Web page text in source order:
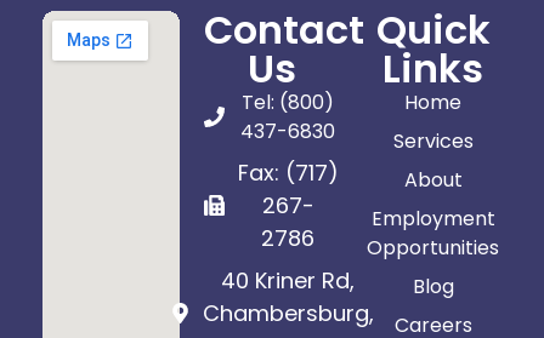
Contact
Us
Tel: (800)
437-6830
Fax: (717)
267-
2786
40 Kriner Rd,
Chambersburg,
Quick
Links
Home
Services
About
Employment
Opportunities
Blog
Careers